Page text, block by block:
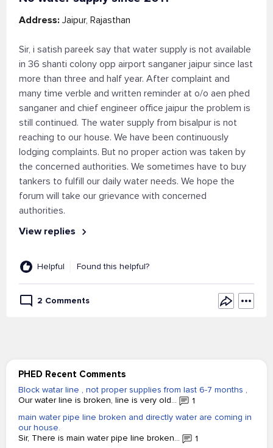
Address: Jaipur, Rajasthan
Sir, i satish pareek say that water supply is not available
in 36 shanti colony opp airport sanganer jaipur since last
more than three and half year. After complaint and
many time verble and written reminder at o/o aen phed
sanganer and chief engineer office jaipur the problem is
still continued. The water supply from bisalpur is not
reaching to our house. We have been continuously
lodging complaints. But no proper action was taken by
the concerned authorities. We sometimes have to buy
tankers to fulfill our daily water needs. We hope the
forum will take our grievance with concerned
authorities.
View replies
Helpful Found this helpful?
2 Comments
PHED Recent Comments
Block watar line , not proper supplies from last 6-7 months ,
Our water line is broken, line is very old...
1
main water pipe line broken and directly water are coming in
our house.
Sir, There is main water pipe line broken...
1